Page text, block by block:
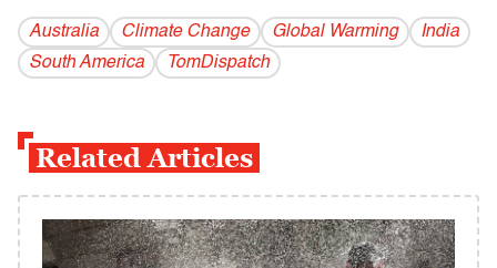
Australia Climate Change Global Warming
India
South America
TomDispatch
Related Articles